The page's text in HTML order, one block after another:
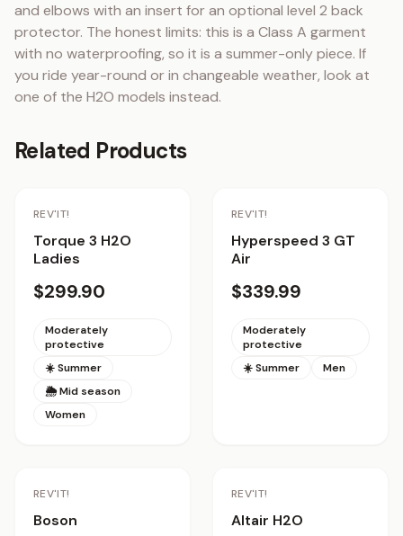
and elbows with an insert for an optional level 2 back
protector. The honest limits: this is a Class A garment
with no waterproofing, so it is a summer-only piece. If
you ride year-round or in changeable weather, look at
one of the H2O models instead.
Related Products
REV'IT!
Torque 3 H2O
Ladies
$299.90
Moderately
protective
☀️ Summer
🌦 Mid season
Women
REV'IT!
Hyperspeed 3 GT
Air
$339.99
Moderately
protective
☀️ Summer
Men
REV'IT!
Boson
REV'IT!
Altair H2O